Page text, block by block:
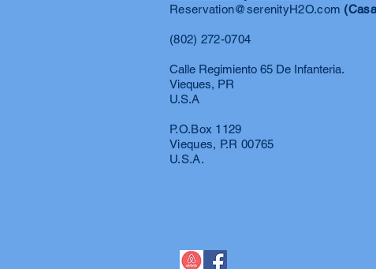
Reservation@serenityH2O.com
(802) 272-0704
Calle Regimiento 65 De Infanteria.
Vieques, PR
U.S.A
P.O.Box 1129
Vieques, P.R 00765
U.S.A.